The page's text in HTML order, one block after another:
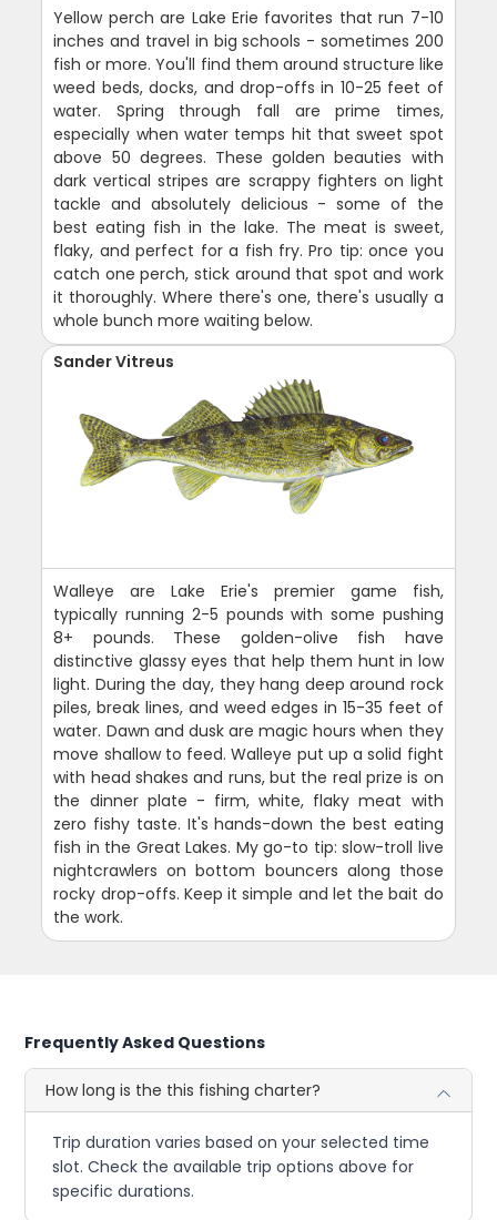
Yellow perch are Lake Erie favorites that run 7-10
inches and travel in big schools - sometimes 200
fish or more. You'll find them around structure like
weed beds, docks, and drop-offs in 10-25 feet of
water. Spring through fall are prime times,
especially when water temps hit that sweet spot
above 50 degrees. These golden beauties with
dark vertical stripes are scrappy fighters on light
tackle and absolutely delicious - some of the
best eating fish in the lake. The meat is sweet,
flaky, and perfect for a fish fry. Pro tip: once you
catch one perch, stick around that spot and work
it thoroughly. Where there's one, there's usually a
whole bunch more waiting below.
Sander Vitreus
Walleye are Lake Erie's premier game fish,
typically running 2-5 pounds with some pushing
8+ pounds. These golden-olive fish have
distinctive glassy eyes that help them hunt in low
light. During the day, they hang deep around rock
piles, break lines, and weed edges in 15-35 feet of
water. Dawn and dusk are magic hours when they
move shallow to feed. Walleye put up a solid fight
with head shakes and runs, but the real prize is on
the dinner plate - firm, white, flaky meat with
zero fishy taste. It's hands-down the best eating
fish in the Great Lakes. My go-to tip: slow-troll live
nightcrawlers on bottom bouncers along those
rocky drop-offs. Keep it simple and let the bait do
the work.
Frequently Asked Questions
How long is the this fishing charter?
Trip duration varies based on your selected time
slot. Check the available trip options above for
specific durations.